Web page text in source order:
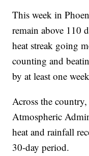
This week in
remain above 110
heat streak going
counting and
by at least one
Across the
Atmospheric
heat and rainfall
30-day period.